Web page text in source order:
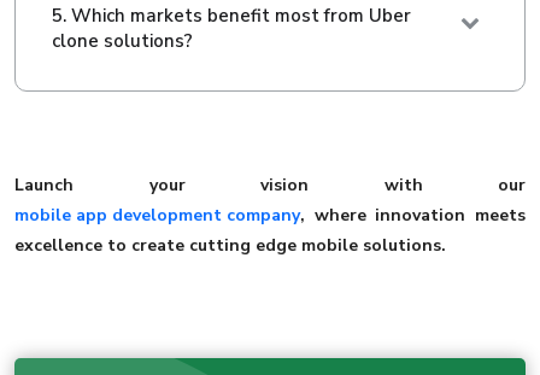
5. Which markets benefit most from Uber
clone solutions?
Launch your vision with our
mobile app development company, where innovation meets
excellence to create cutting edge mobile solutions.